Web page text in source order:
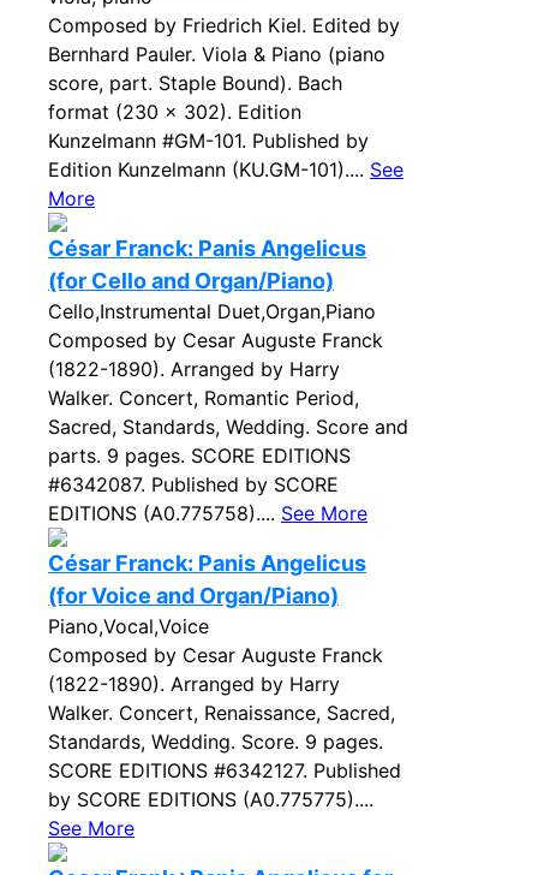
Composed by Friedrich Kiel. Edited by
Bernhard Pauler. Viola & Piano (piano
score, part. Staple Bound). Bach
format (230 x 302). Edition
Kunzelmann #GM-101. Published by
Edition Kunzelmann (KU.GM-101).... See
More
César Franck: Panis Angelicus
(for Cello and Organ/Piano)
Cello,Instrumental Duet,Organ,Piano
Composed by Cesar Auguste Franck
(1822-1890). Arranged by Harry
Walker. Concert, Romantic Period,
Sacred, Standards, Wedding. Score and
parts. 9 pages. SCORE EDITIONS
#6342087. Published by SCORE
EDITIONS (A0.775758).... See More
César Franck: Panis Angelicus
(for Voice and Organ/Piano)
Piano,Vocal,Voice
Composed by Cesar Auguste Franck
(1822-1890). Arranged by Harry
Walker. Concert, Renaissance, Sacred,
Standards, Wedding. Score. 9 pages.
SCORE EDITIONS #6342127. Published
by SCORE EDITIONS (A0.775775)....
See More